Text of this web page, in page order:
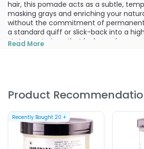
hair, this pomade acts as a subtle,
masking grays and enriching your
without the commitment of
a standard quiff or slick-back into a
statement piece that looks as sharp as
surprising smoothness. Because it is
lighter, more pliable finish, or work it
maximum-strength grip that defies
alike. It’s the ultimate tool for the man
to look "solid" but feels confident
Read More
Product
Recently Bought 20 +